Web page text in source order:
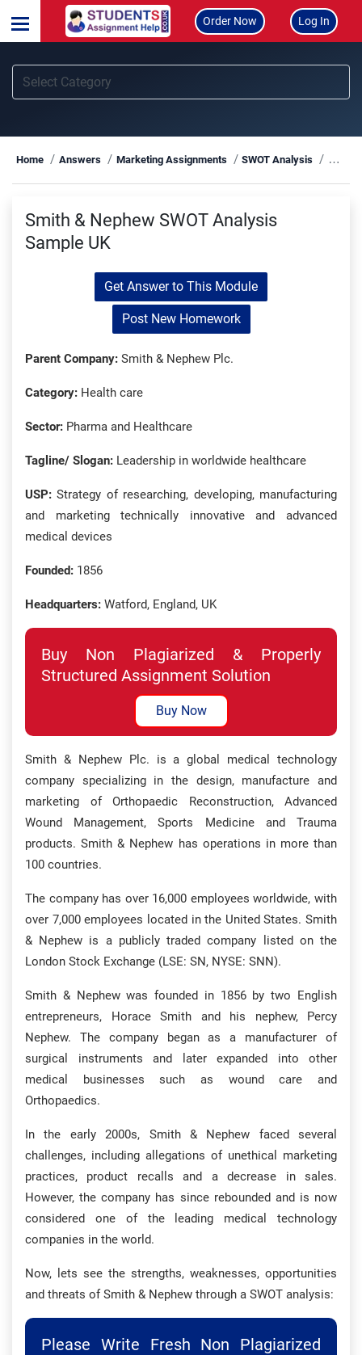
Order Now Log In
Home Answers Marketing Assignments SWOT Analysis
Smith & Nephew SWOT Analysis
Sample UK
Get Answer to This Module
Post New Homework
Parent Company: Smith & Nephew Plc.
Category: Health care
Sector: Pharma and Healthcare
Tagline/ Slogan: Leadership in worldwide healthcare
USP:Strategy of researching, developing, manufacturing
and marketing technically innovative and advanced
medical devices
Founded: 1856
Headquarters: Watford, England, UK
Buy Non Plagiarized & Properly
Structured Assignment Solution
Buy Now
Smith & Nephew Plc. is a global medical technology
company specializing in the design, manufacture and
marketing of Orthopaedic Reconstruction, Advanced
Wound Management, Sports Medicine and Trauma
products. Smith & Nephew has operations in more than
100 countries.
The company has over 16,000 employees worldwide, with
over 7,000 employees located in the United States. Smith
& Nephew is a publicly traded company listed on the
London Stock Exchange (LSE: SN, NYSE: SNN).
Smith & Nephew was founded in 1856 by two English
entrepreneurs, Horace Smith and his nephew, Percy
Nephew. The company began as a manufacturer of
surgical instruments and later expanded into other
medical businesses such as wound care and
Orthopaedics.
In the early 2000s, Smith & Nephew faced several
challenges, including allegations of unethical marketing
practices, product recalls and a decrease in sales.
However, the company has since rebounded and is now
considered one of the leading medical technology
companies in the world.
Now, lets see the strengths, weaknesses, opportunities
and threats of Smith & Nephew through a SWOT analysis:
Please Write Fresh Non Plagiarized